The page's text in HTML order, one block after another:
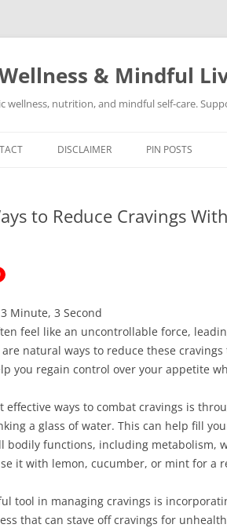
& Mindful
wellness, nutrition, and mindful self-care.
DISCLAIMER PIN POSTS
to Reduce Cravings
3 Minute, 3 Second
feel like an uncontrollable force,
natural ways to reduce these
you regain control over your appetite
effective ways to combat cravings is
a glass of water. This can help fill
bodily functions, including metabolism,
it with lemon, cucumber, or mint for a
tool in managing cravings is
that can stave off cravings for